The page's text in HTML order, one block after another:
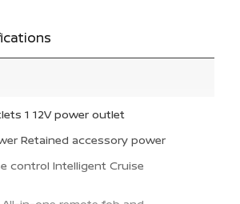
1 12V power outlet
Retained accessory power
control Intelligent Cruise